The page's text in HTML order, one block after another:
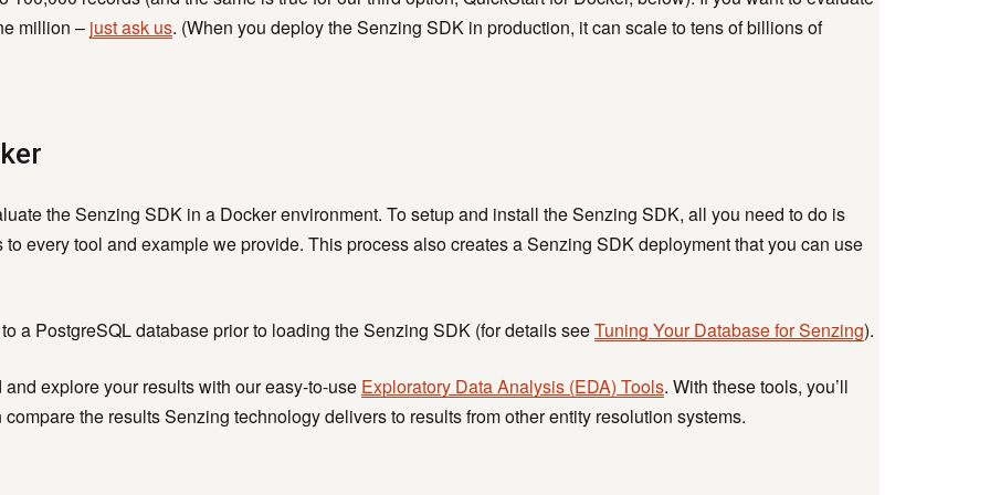
million – just ask us. (When you deploy the Senzing SDK in production, it can scale to tens of billions of
the Senzing SDK in a Docker environment. To setup and install the Senzing SDK, all you need to do is
every tool and example we provide. This process also creates a Senzing SDK deployment that you can use
a PostgreSQL database prior to loading the Senzing SDK (for details seeTuning Your Database for Senzing).
explore your results with our easy-to-use Exploratory Data Analysis (EDA) Tools. With these tools, you’ll
the results Senzing technology delivers to results from other entity resolution systems.